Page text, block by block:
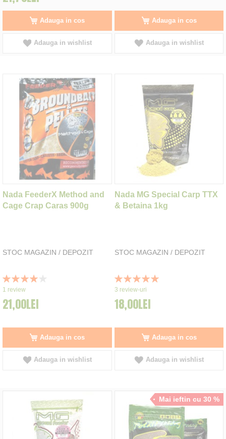
Adauga in cos
Adauga in wishlist
Adauga in cos
Adauga in wishlist
Nada FeederX Method and
Cage Crap Caras 900g
STOC MAGAZIN / DEPOZIT
Rating:
80%
1 review
21,00LEI
Adauga in cos
Adauga in wishlist
Nada MG Special Carp TTX
& Betaina 1kg
STOC MAGAZIN / DEPOZIT
Rating:
100%
3 review-uri
18,00LEI
Adauga in cos
Adauga in wishlist
Mai ieftin cu 30 %